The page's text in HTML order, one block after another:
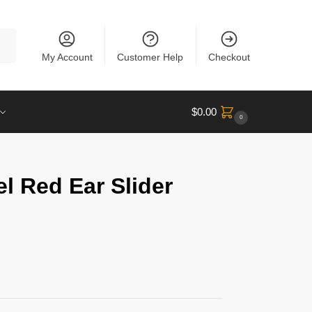
My Account Customer Help Checkout
$0.00 0
Red Ear Slider